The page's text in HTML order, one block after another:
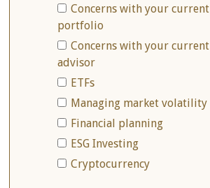
Concerns with your current
portfolio
Concerns with your current
advisor
ETFs
Managing market volatility
Financial planning
ESG Investing
Cryptocurrency